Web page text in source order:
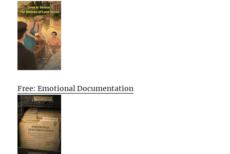
Free: Emotional Documentation